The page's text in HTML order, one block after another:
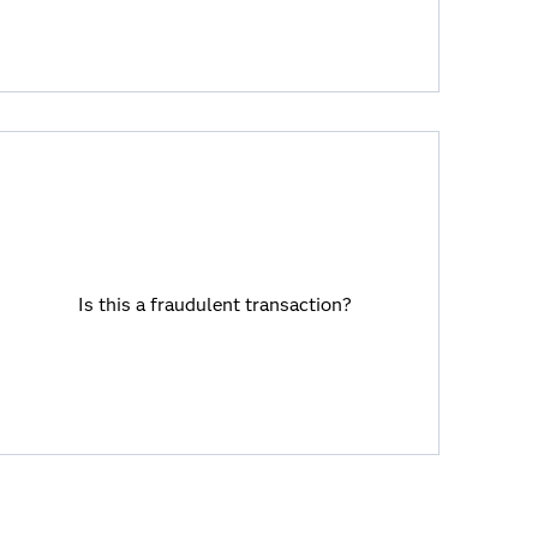
Is this a fraudulent transaction?
with AI and machine learning analytical